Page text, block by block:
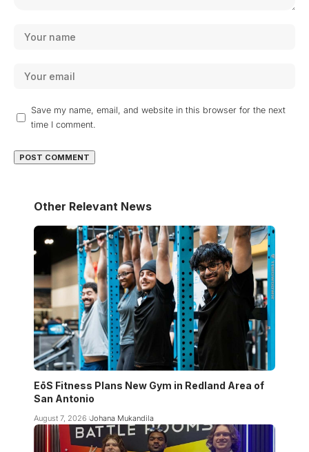
Save my name, email, and website in this browser for the next
time I comment.
Other Relevant News
EōS Fitness Plans New Gym in Redland Area of
San Antonio
August 7, 2026 Johana Mukandila